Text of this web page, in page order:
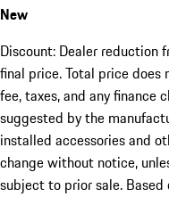
New
Discount: Dealer reduction
final price. Total price
fee, taxes, and any finance
suggested by the
installed accessories and
change without notice,
subject to prior sale. Based